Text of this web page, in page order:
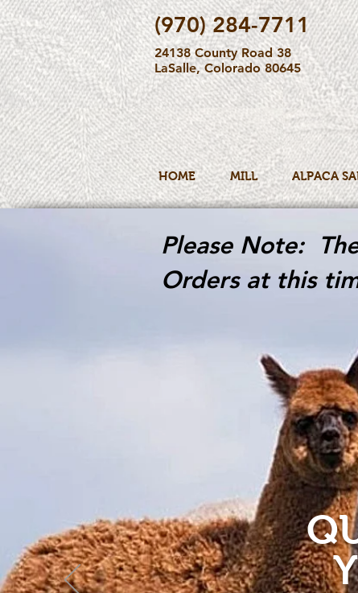
(970) 284-7711
24138 County Road 38
LaSalle, Colorado 80645
HOME MILL ALPACA
Please Note:
Orders at this